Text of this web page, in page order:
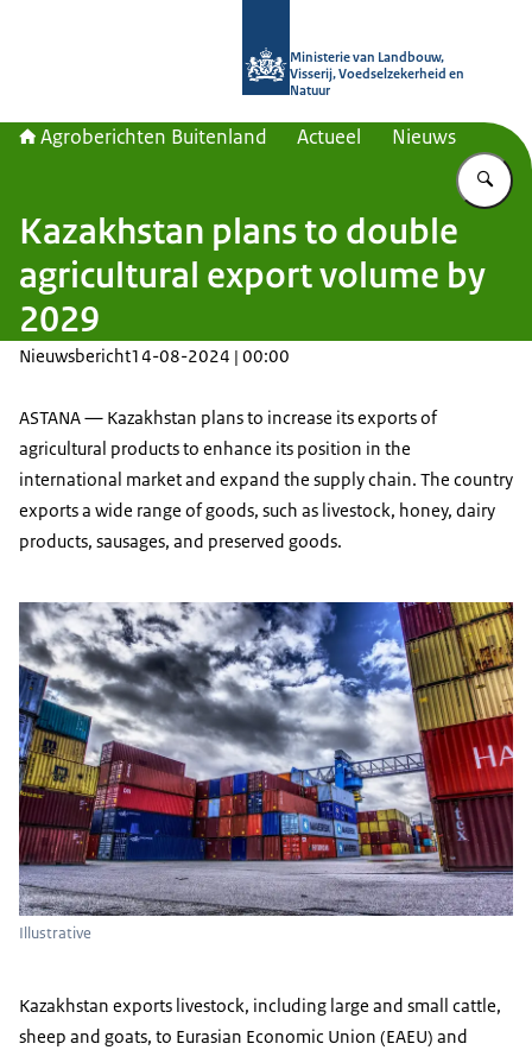
Ministerie van Landbouw,
Visserij, Voedselzekerheid en
Natuur
Agroberichten Buitenland Actueel Nieuws
Kazakhstan plans to double
agricultural export volume by
2029
Nieuwsbericht14-08-2024 | 00:00
ASTANA — Kazakhstan plans to increase its exports of
agricultural products to enhance its position in the
international market and expand the supply chain. The country
exports a wide range of goods, such as livestock, honey, dairy
products, sausages, and preserved goods.
Illustrative
Kazakhstan exports livestock, including large and small cattle,
sheep and goats, to Eurasian Economic Union (EAEU) and